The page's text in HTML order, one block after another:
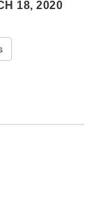
18, 2020